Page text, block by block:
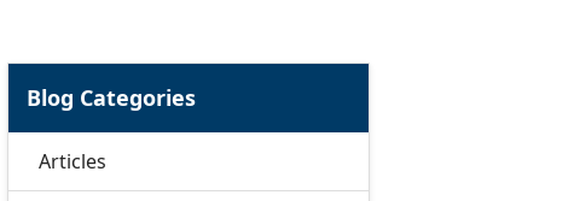
Blog Categories
Articles